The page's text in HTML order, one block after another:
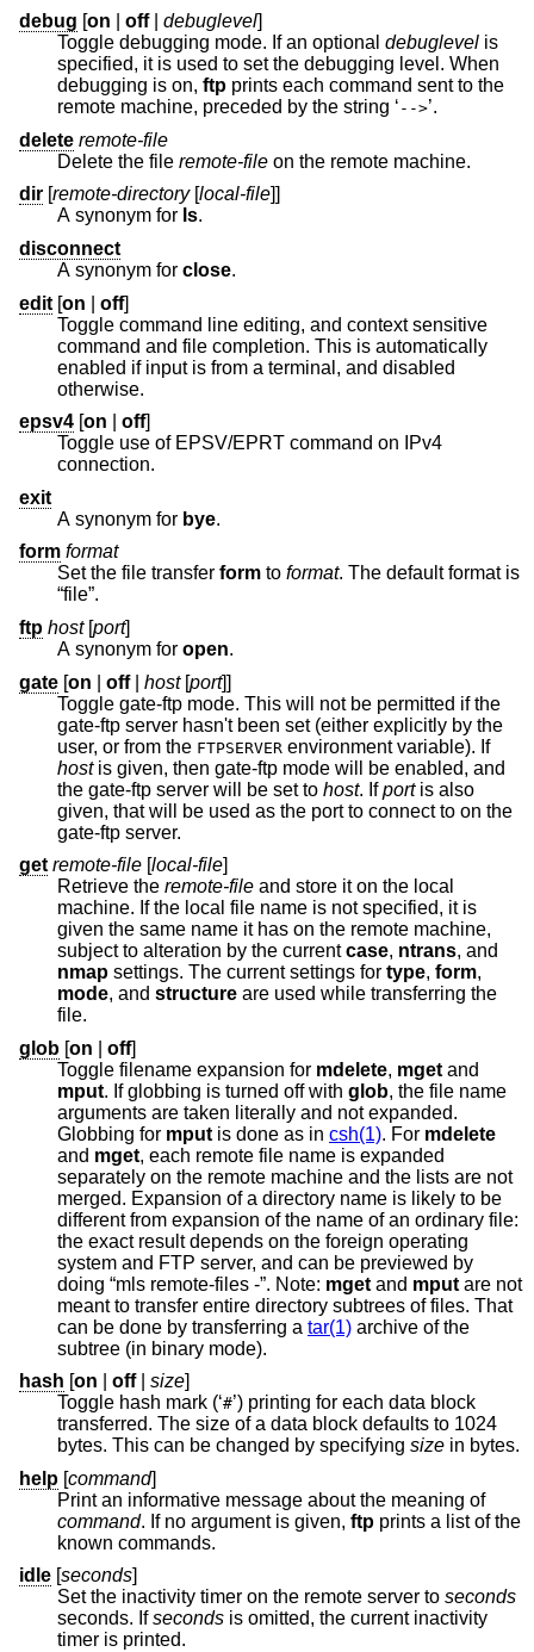
debug [on off| debuglevel]
Toggle debugging mode. If an optional debuglevel is
specified, it is used to set the debugging level. When
debugging is on, ftp prints each command sent to the
remote machine, preceded by the string ‘ -->’.
delete remote-file
Delete the file remote-file
on the remote machine.
dir [remote-directory[local-file]]
A synonym for ls.
disconnect
A synonym for close.
edit [on off]
Toggle command line editing, and context sensitive
command and file completion. This is automatically
enabled if input is from a terminal, and disabled
otherwise.
epsv4 [on off]
Toggle use of EPSV/EPRT command on IPv4
connection.
exit
A synonym for bye.
form format
Set the file transfer form to format. The default format is
“file”.
ftp host[port]
A synonym for open.
gate [on off| host[port]]
Toggle gate-ftp mode. This will not be permitted if the
gate-ftp server hasn't been set (either explicitly by the
user, or from the FTPSERVER environment variable). If
hostis given, then gate-ftp mode will be enabled, and
the gate-ftp server will be set to host. Ifportis also
given, that will be used as the port to connect to on the
gate-ftp server.
get remote-file [local-file]
Retrieve the remote-file and store it on the local
machine. If the local file name is not specified, it is
given the same name it has on the remote machine,
subject to alteration by the currentcase, ntrans, and
nmap settings. The current settings for type, form,
mode, and structure are used while transferring the
file.
glob [on off]
Toggle filename expansion for mdelete, mget and
mput
. If globbing is turned off with glob, the file name
arguments are taken literally and not expanded.
Globbing for mput is done as in csh(1). For mdelete
and mget, each remote file name is expanded
separately on the remote machine and the lists are not
merged. Expansion of a directory name is likely to be
different from expansion of the name of an ordinary file:
the exact result depends on the foreign operating
system and FTP server, and can be previewed by
doing “mls remote-files -”. Note: mget and mput are not
meant to transfer entire directory subtrees of files. That
can be done by transferring a tar(1) archive of the
subtree (in binary mode).
hash [on off| size]
Toggle hash mark (‘#’) printing for each data block
transferred. The size of a data block defaults to 1024
bytes. This can be changed by specifying size
in bytes.
help [command]
Print an informative message about the meaning of
command. If no argument is given, ftp prints a list of the
known commands.
idle seconds
Set the inactivity timer on the remote server to seconds
seconds. Ifseconds is omitted, the current inactivity
timer is printed.